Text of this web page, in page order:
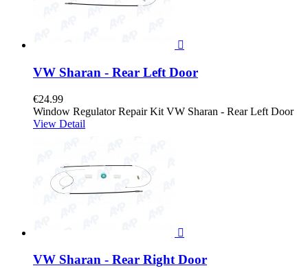

VW Sharan - Rear Left Door
€24.99
Window Regulator Repair Kit VW Sharan - Rear Left Door
View Detail

VW Sharan - Rear Right Door